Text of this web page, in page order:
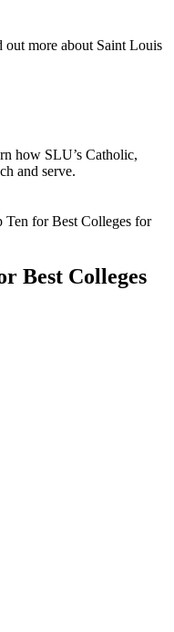
more about Saint Louis
how SLU’s Catholic,
and serve.
for Best Colleges for
Best Colleges